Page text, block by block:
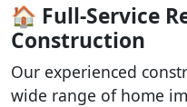
🏠 Full-Service
Construction
Our experienced
wide range of home